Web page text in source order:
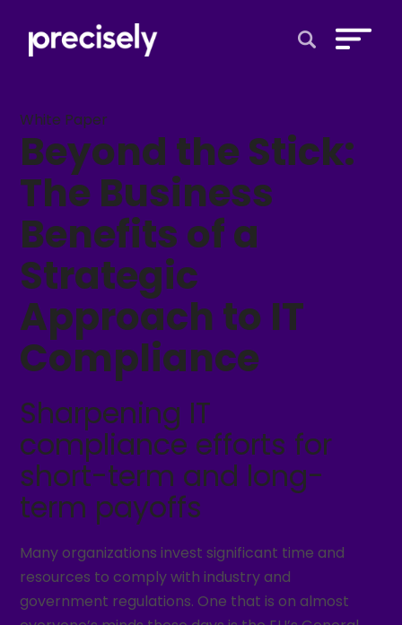
White Paper
Beyond the Stick:
The Business
Benefits of a
Strategic
Approach to IT
Compliance
Sharpening IT
compliance efforts for
short-term and long-
term payoffs
Many organizations invest significant time and
resources to comply with industry and
government regulations. One that is on almost